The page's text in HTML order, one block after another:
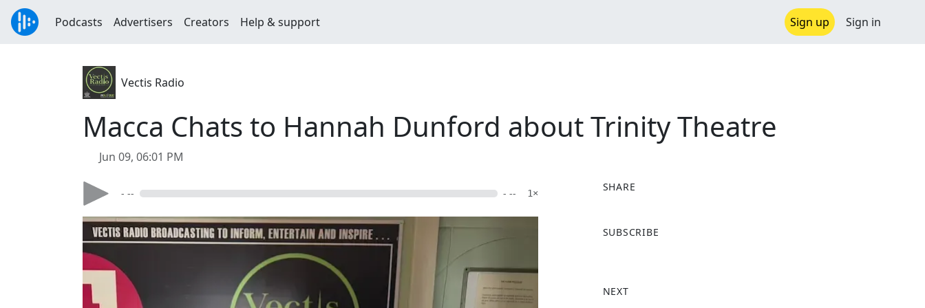
Podcasts Advertisers Creators Help & support Sign up Sign in
Vectis Radio
Macca Chats to Hannah Dunford about Trinity Theatre
Jun 09, 06:01 PM
- -- - -- 1×
SHARE
a
o
SUBSCRIBE
NEXT